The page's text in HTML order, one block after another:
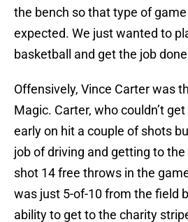
the bench so that type of
expected. We just wanted to
basketball and get the job
Offensively, Vince Carter was
Magic. Carter, who couldn’t
early on hit a couple of shots
job of driving and getting to
shot 14 free throws in the
was just 5-of-10 from the field
ability to get to the charity